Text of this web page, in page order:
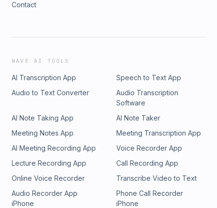
Contact
WAVE AI TOOLS
AI Transcription App
Speech to Text App
Audio to Text Converter
Audio Transcription
Software
AI Note Taking App
AI Note Taker
Meeting Notes App
Meeting Transcription App
AI Meeting Recording App
Voice Recorder App
Lecture Recording App
Call Recording App
Online Voice Recorder
Transcribe Video to Text
Audio Recorder App
iPhone
Phone Call Recorder
iPhone